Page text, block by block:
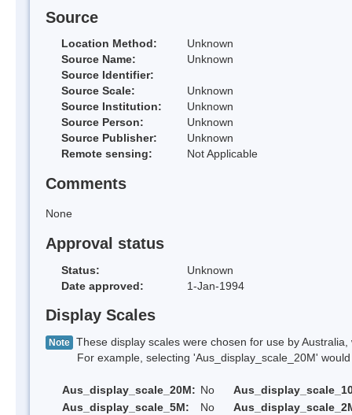
Source
Location Method:
Unknown
Source Name:
Unknown
Source Identifier:
Source Scale:
Unknown
Source Institution:
Unknown
Source Person:
Unknown
Source Publisher:
Unknown
Remote sensing:
Not Applicable
Comments
None
Approval status
Status:
Unknown
Date approved:
1-Jan-1994
Display Scales
Note These display scales were chosen for use by
For example, selecting 'Aus_display_scale_20M' would
Aus_display_scale_20M: No
Aus_display_scale_5M:
No